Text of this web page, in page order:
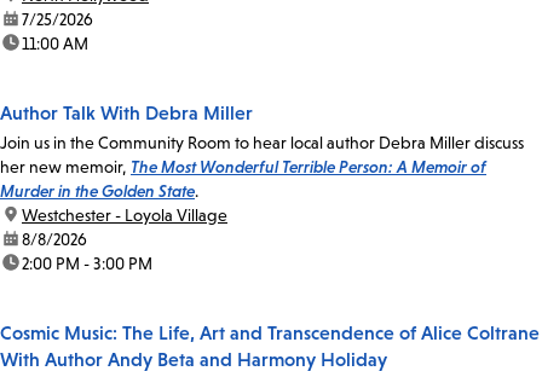
date:7/25/2026
time:11:00 AM
Author Talk With Debra Miller
Join us in the Community Room to hear local author Debra Miller discuss
her new memoir, The Most Wonderful Terrible Person: A Memoir of
Murder in the Golden State.
location:
Westchester - Loyola Village
date:8/8/2026
time:2:00 PM - 3:00 PM
Cosmic Music: The Life, Art and Transcendence of Alice Coltrane
With Author Andy Beta and Harmony Holiday